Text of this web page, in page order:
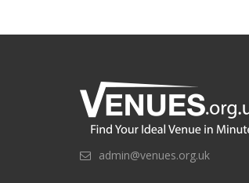
admin@venues.org.uk